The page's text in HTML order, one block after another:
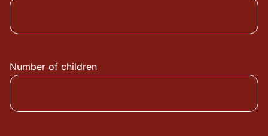
Number of children